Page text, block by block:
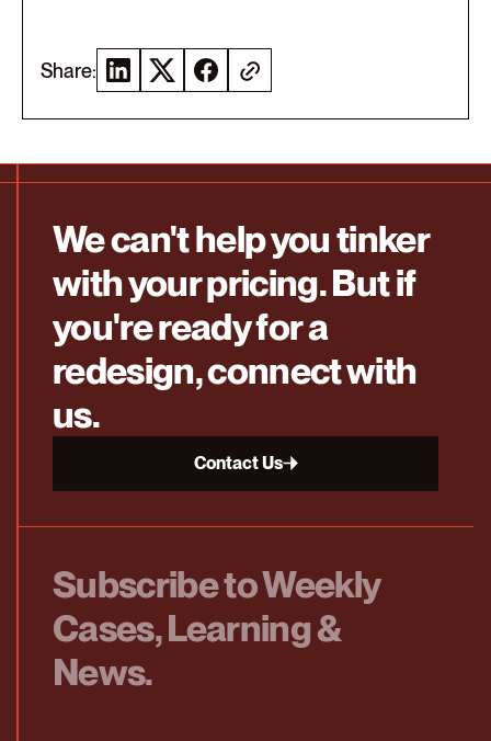
Share:
We can't help you tinker
with your pricing. But if
you're ready for a
redesign, connect with
us.
Contact Us
Subscribe to Weekly
Cases, Learning &
News.